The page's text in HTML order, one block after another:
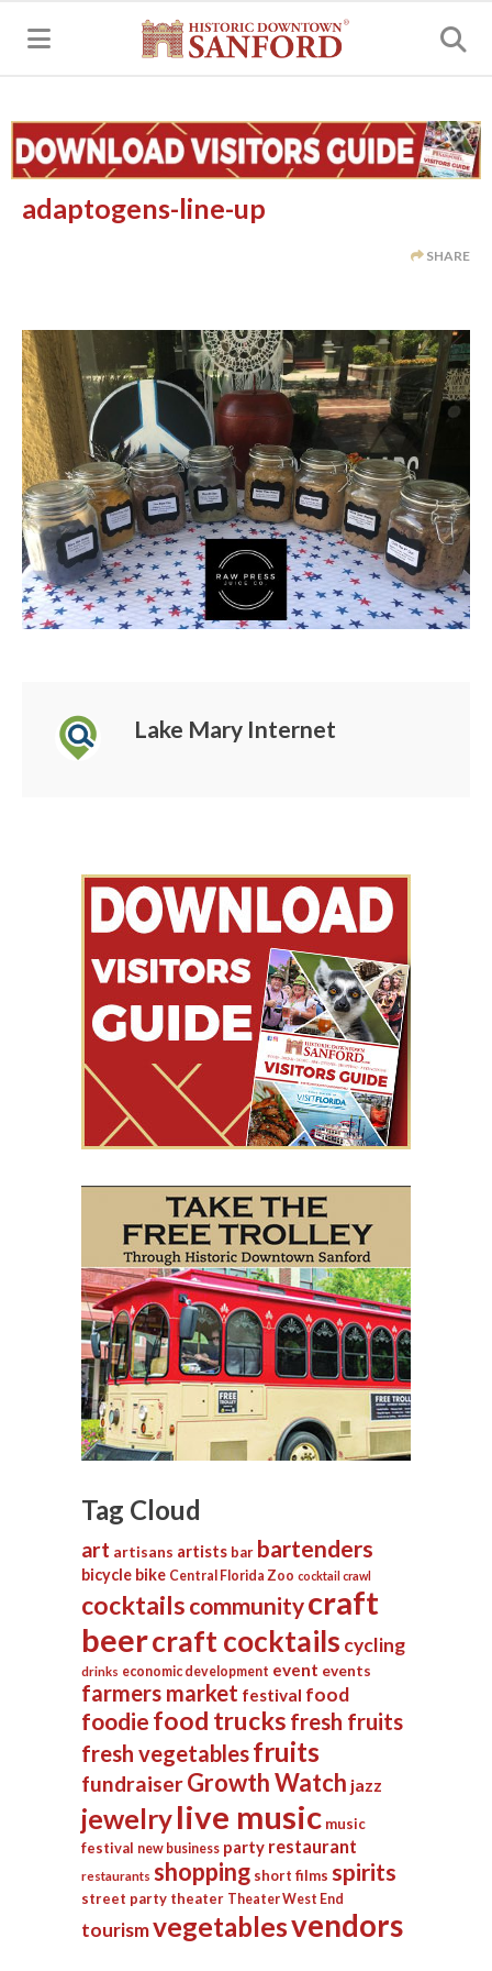
adaptogens-line-up
SHARE
Lake Mary Internet
Tag Cloud
art artisans artists bar bartenders
bicycle bike Central Florida Zoo cocktail crawl
cocktails communitycraft
beercraft cocktails cycling
drinks economic development event events
farmers market festival food
foodie food trucks fresh fruits
fresh vegetablesfruits
fundraiserGrowth Watch jazz
jewelrylive music music
festival new business party restaurant
restaurants shopping short films spirits
street party theater Theater West End
tourismvegetablesvendors